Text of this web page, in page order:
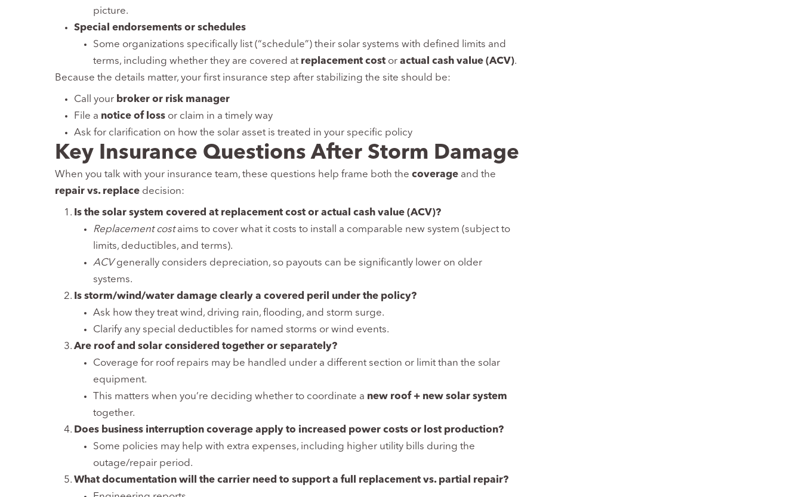
picture.
Special endorsements or schedules
Some organizations specifically list (“schedule”) their solar systems with defined limits and
terms, including whether they are covered at replacement cost or actual cash value (ACV).
Because the details matter, your first insurance step after stabilizing the site should be:
Call your broker or risk manager
File a notice of loss or claim in a timely way
Ask for clarification on how the solar asset is treated in your specific policy
Key Insurance Questions After Storm Damage
When you talk with your insurance team, these questions help frame both the coverage and the
repair vs. replace decision:
Is the solar system covered at replacement cost or actual cash value (ACV)?
Replacement costaims to cover what it costs to install a comparable new system (subject to
limits, deductibles, and terms).
ACVgenerally considers depreciation, so payouts can be significantly lower on older
systems.
Is storm/wind/water damage clearly a covered peril under the policy?
Ask how they treat wind, driving rain, flooding, and storm surge.
Clarify any special deductibles for named storms or wind events.
Are roof and solar considered together or separately?
Coverage for roof repairs may be handled under a different section or limit than the solar
equipment.
This matters when you’re deciding whether to coordinate a new roof + new solar system
together.
Does business interruption coverage apply to increased power costs or lost production?
Some policies may help with extra expenses, including higher utility bills during the
outage/repair period.
What documentation will the carrier need to support a full replacement vs. partial repair?